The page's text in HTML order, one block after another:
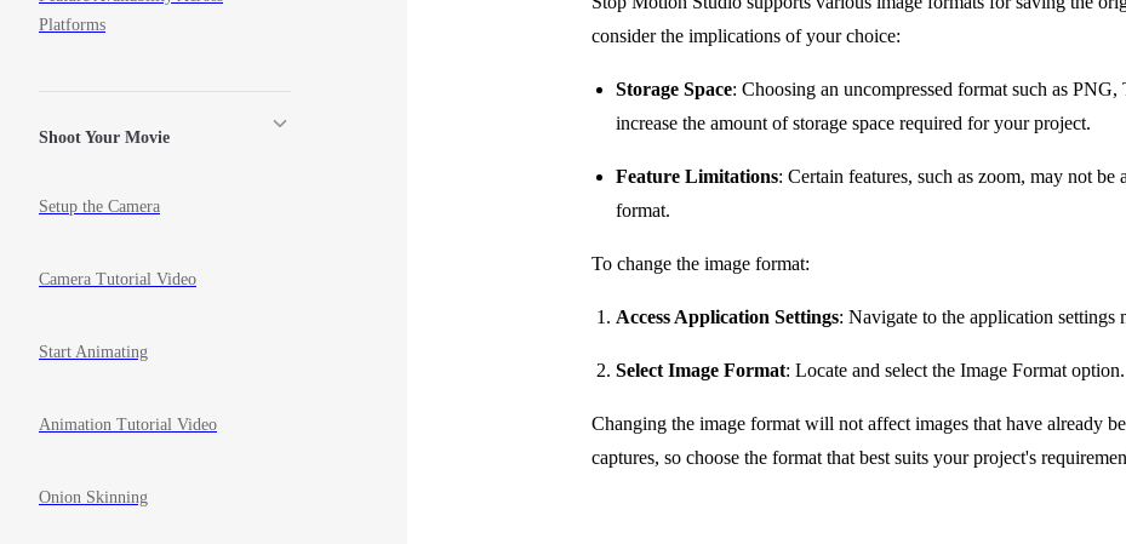
Platforms
Shoot Your Movie
Setup the Camera
Camera Tutorial Video
Start Animating
Animation Tutorial Video
Onion Skinning
consider the implications of your choice:
Storage Space: Choosing an uncompressed format such as
increase the amount of storage space required for your project.
Feature Limitations: Certain features, such as zoom, may not
format.
To change the image format:
Access Application Settings: Navigate to the application settings
Select Image Format: Locate and select the Image Format option.
Changing the image format will not affect images that have already
captures, so choose the format that best suits your project's